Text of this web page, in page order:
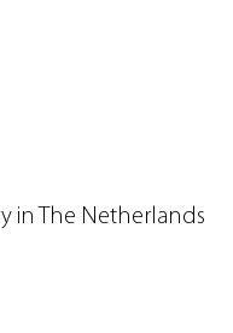
in The Netherlands